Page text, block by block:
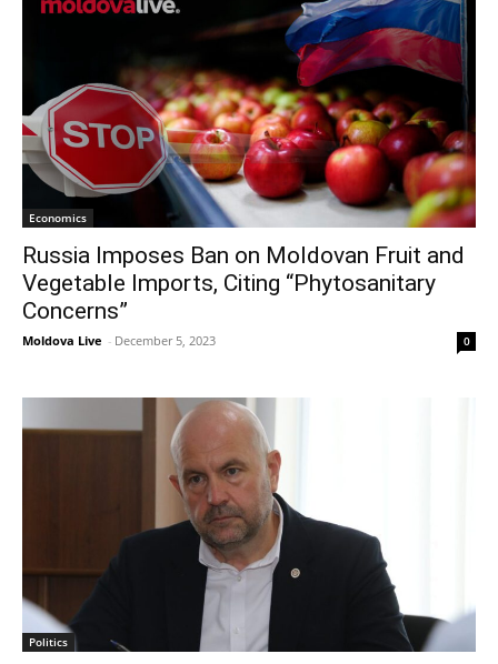
Economics
Russia Imposes Ban on Moldovan Fruit and
Vegetable Imports, Citing “Phytosanitary
Concerns”
Moldova Live - December 5, 2023 0
Politics